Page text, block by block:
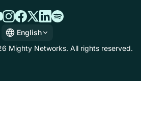
English
Mighty Networks. All rights reserved.